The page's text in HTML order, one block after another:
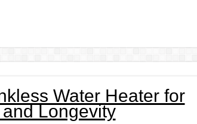
Water Heater for
Longevity